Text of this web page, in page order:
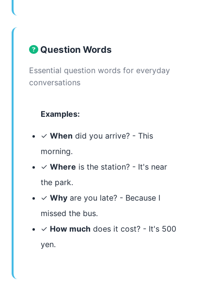
Question Words
Essential question words for everyday
conversations
Examples:
✓ When did you arrive? - This
morning.
✓ Where is the station? - It's near
the park.
✓ Why are you late? - Because I
missed the bus.
✓ How much does it cost? - It's 500
yen.